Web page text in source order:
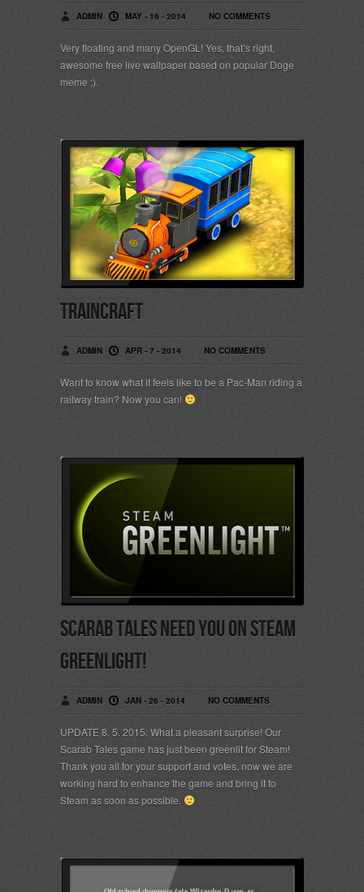
ADMIN MAY - 16 - 2014 NO COMMENTS
Very floating and many OpenGL! Yes, that’s right,
awesome free live wallpaper based on popular Doge
meme ;).
TrainCraft
ADMIN APR - 7 - 2014 NO COMMENTS
Want to know what it feels like to be a Pac-Man riding a
railway train? Now you can!
Scarab Tales need YOU on Steam
Greenlight!
ADMIN JAN - 26 - 2014 NO COMMENTS
UPDATE 8. 5. 2015: What a pleasant surprise! Our
Scarab Tales game has just been greenlit for Steam!
Thank you all for your support and votes, now we are
working hard to enhance the game and bring it to
Steam as soon as possible.